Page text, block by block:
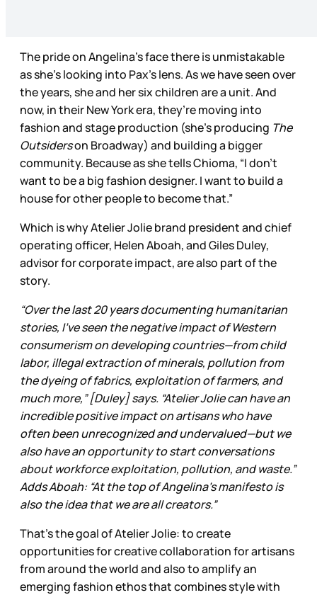
The pride on Angelina’s face there is unmistakable
as she’s looking into Pax’s lens. As we have seen over
the years, she and her six children are a unit. And
now, in their New York era, they’re moving into
fashion and stage production (she’s producing The
Outsiderson Broadway) and building a bigger
community. Because as she tells Chioma, “I don’t
want to be a big fashion designer. I want to build a
house for other people to become that.”
Which is why Atelier Jolie brand president and chief
operating officer, Helen Aboah, and Giles Duley,
advisor for corporate impact, are also part of the
story.
“Over the last 20 years documenting humanitarian
stories, I’ve seen the negative impact of Western
consumerism on developing countries—from child
labor, illegal extraction of minerals, pollution from
the dyeing of fabrics, exploitation of farmers, and
much more,” [Duley] says. “Atelier Jolie can have an
incredible positive impact on artisans who have
often been unrecognized and undervalued—but we
also have an opportunity to start conversations
about workforce exploitation, pollution, and waste.”
Adds Aboah: “At the top of Angelina’s manifesto is
also the idea that we are all creators.”
That’s the goal of Atelier Jolie: to create
opportunities for creative collaboration for artisans
from around the world and also to amplify an
emerging fashion ethos that combines style with